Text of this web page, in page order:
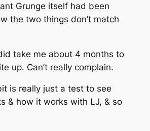
Grunge itself had been
the two things don’t match
take me about 4 months to
up. Can’t really complain.
is really just a test to see
& how it works with LJ, & so